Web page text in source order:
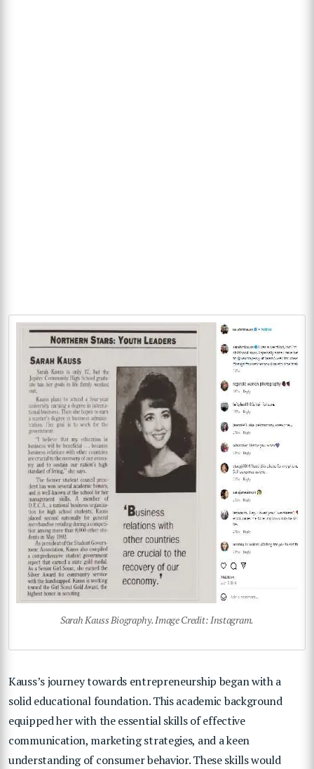
Sarah Kauss Biography. Image Credit: Instagram.
Kauss’s journey towards entrepreneurship began with a
solid educational foundation. This academic background
equipped her with the essential skills of effective
communication, marketing strategies, and a keen
understanding of consumer behavior. These skills would